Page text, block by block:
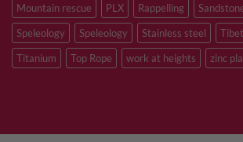
Mountain rescue
PLX Rappelling
Speleology
Speleology Stainless steel
Titanium
Top Rope work at heights zinc